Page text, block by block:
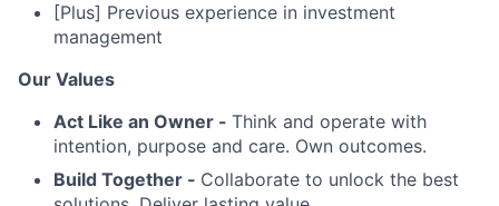
[Plus] Previous experience in investment
management
Our Values
Act Like an Owner - Think and operate with
intention, purpose and care. Own outcomes.
Build Together - Collaborate to unlock the best